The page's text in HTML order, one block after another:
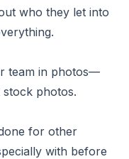
who they let into
team in photos—
photos.
for other
with before